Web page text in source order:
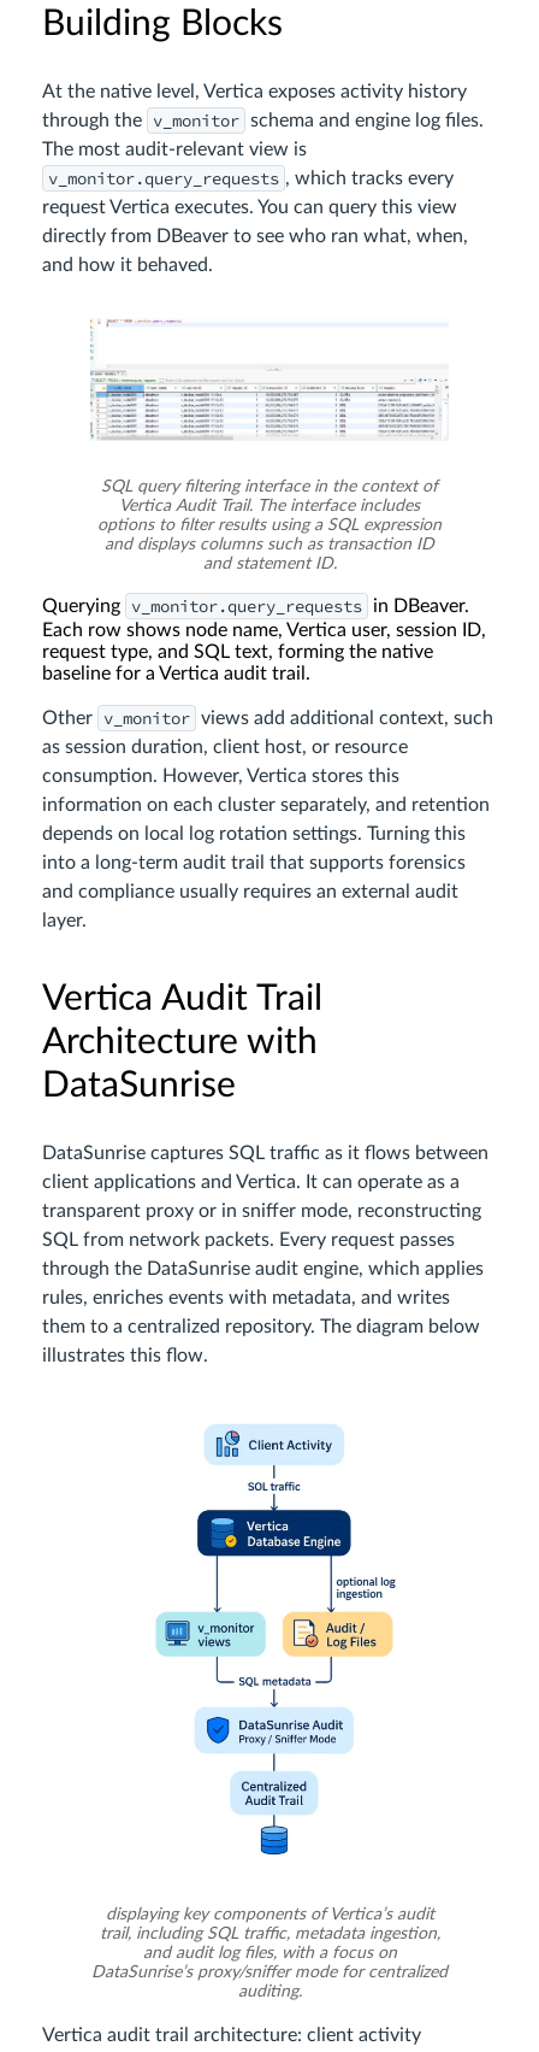
Building Blocks
At the native level, Vertica exposes activity history
through the
v_monitor schema and engine log files.
The most audit-relevant view is
v_monitor.query_requests , which tracks every
request Vertica executes. You can query this view
directly from DBeaver to see who ran what, when,
and how it behaved.
SQL query filtering interface in the context of
Vertica Audit Trail. The interface includes
options to filter results using a SQL expression
and displays columns such as transaction ID
and statement ID.
Querying v_monitor.query_requests
in DBeaver.
Each row shows node name, Vertica user, session ID,
request type, and SQL text, forming the native
baseline for a Vertica audit trail.
Other v_monitor views add additional context, such
as session duration, client host, or resource
consumption. However, Vertica stores this
information on each cluster separately, and retention
depends on local log rotation settings. Turning this
into a long-term audit trail that supports forensics
and compliance usually requires an external audit
layer.
Vertica Audit Trail
Architecture with
DataSunrise
DataSunrise captures SQL traffic as it flows between
client applications and Vertica. It can operate as a
transparent proxy or in sniffer mode, reconstructing
SQL from network packets. Every request passes
through the DataSunrise audit engine, which applies
rules, enriches events with metadata, and writes
them to a centralized repository. The diagram below
illustrates this flow.
displaying key components of Vertica’s audit
trail, including SQL traffic, metadata ingestion,
and audit log files, with a focus on
DataSunrise’s proxy/sniffer mode for centralized
auditing.
Vertica audit trail architecture: client activity